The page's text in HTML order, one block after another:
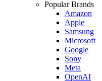
Popular Brands
Amazon
Apple
Samsung
Microsoft
Google
Sony
Meta
OpenAI